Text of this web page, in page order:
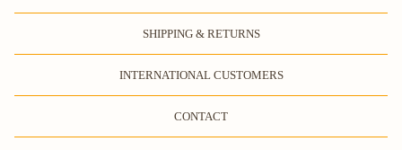
SHIPPING & RETURNS
INTERNATIONAL CUSTOMERS
CONTACT